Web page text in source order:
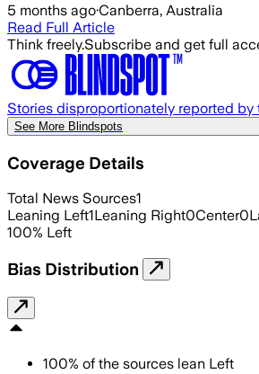
5 months ago·Canberra, Australia
Read Full Article
Think freely.Subscribe and get full
Stories disproportionately reported by
See More Blindspots
Coverage Details
Total News Sources1
Leaning Left1Leaning Right0Center0
100% Left
Bias Distribution
100% of the sources lean Left